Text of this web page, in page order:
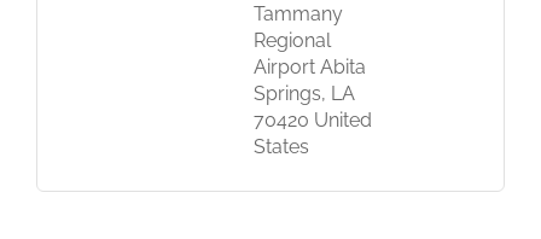
Tammany
Regional
Airport Abita
Springs, LA
70420 United
States